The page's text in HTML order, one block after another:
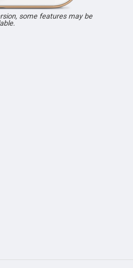
some features may be